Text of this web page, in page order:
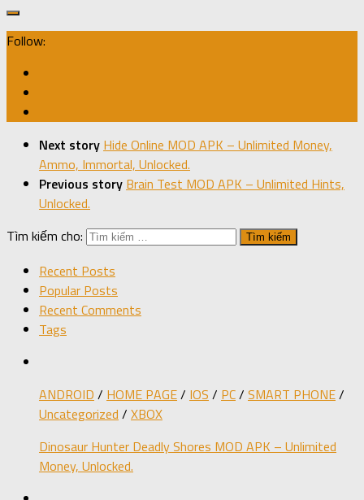
Follow:
Next story Hide Online MOD APK – Unlimited Money,
Ammo, Immortal, Unlocked.
Previous story Brain Test MOD APK – Unlimited Hints,
Unlocked.
Tìm kiếm cho:
Recent Posts
Popular Posts
Recent Comments
Tags
ANDROID / HOME PAGE/ IOS / PC/ SMART PHONE/
Uncategorized / XBOX
Dinosaur Hunter Deadly Shores MOD APK – Unlimited
Money, Unlocked.